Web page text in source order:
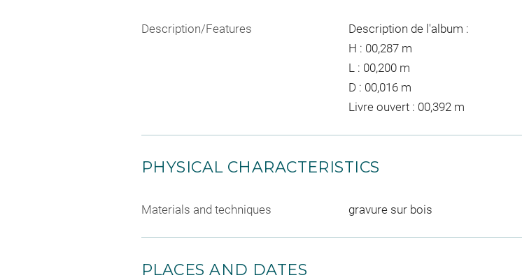
Description/Features
Description de l'album :
H : 00,287 m
L : 00,200 m
D : 00,016 m
Livre ouvert : 00,392 m
PHYSICAL CHARACTERISTICS
Materials and techniques gravure sur bois
PLACES AND DATES